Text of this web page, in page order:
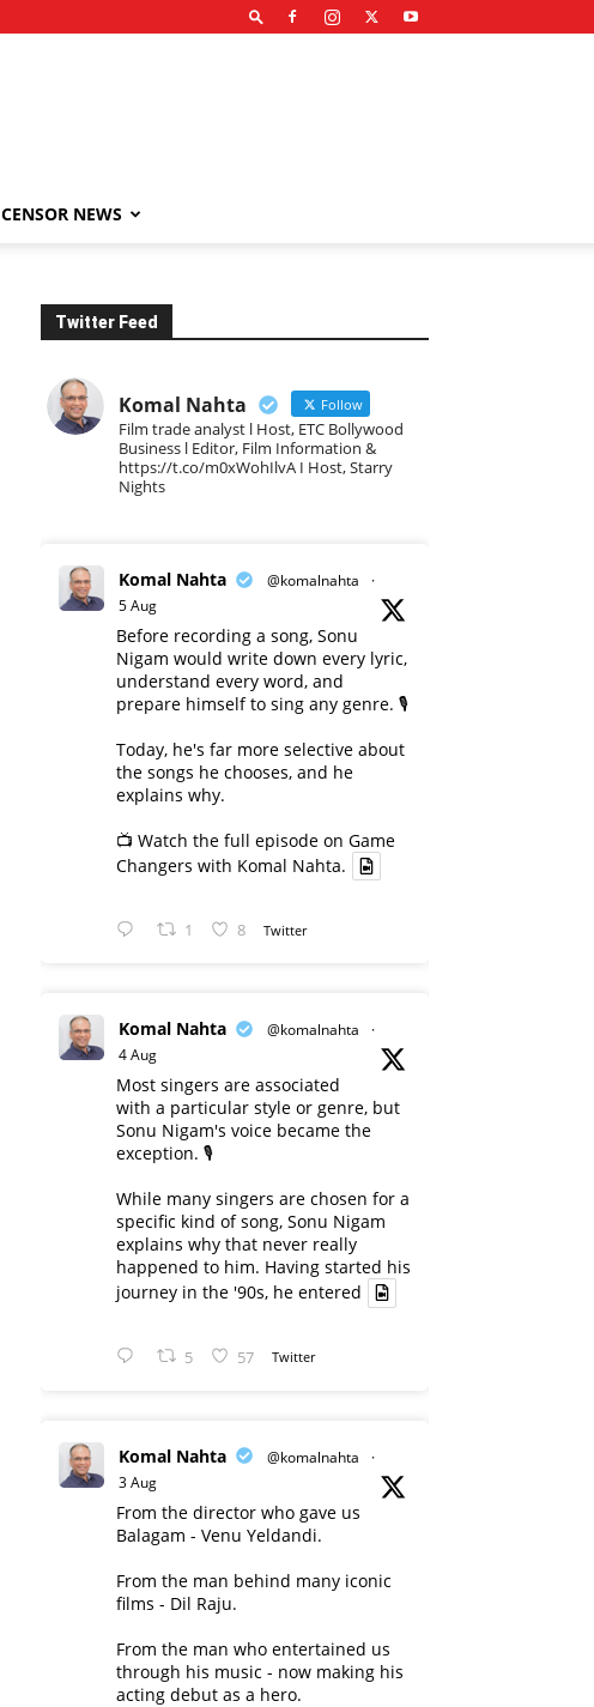
CENSOR NEWS
Twitter Feed
Komal Nahta Follow
Film trade analyst l Host, ETC Bollywood
Business l Editor, Film Information &
https://t.co/m0xWohIlvA I Host, Starry
Nights
Komal Nahta @komalnahta
·
5 Aug
Before recording a song, Sonu
Nigam would write down every lyric,
understand every word, and
prepare himself to sing any genre. 🎙️
Today, he's far more selective about
the songs he chooses, and he
explains why.
📺 Watch the full episode on Game
Changers with Komal Nahta.
1 8 Twitter
Komal Nahta @komalnahta
·
4 Aug
Most singers are associated
with a particular style or genre, but
Sonu Nigam's voice became the
exception. 🎙️
While many singers are chosen for a
specific kind of song, Sonu Nigam
explains why that never really
happened to him. Having started his
journey in the '90s, he entered
5 57 Twitter
Komal Nahta @komalnahta
·
3 Aug
From the director who gave us
Balagam - Venu Yeldandi.
From the man behind many iconic
films - Dil Raju.
From the man who entertained us
through his music - now making his
acting debut as a hero.